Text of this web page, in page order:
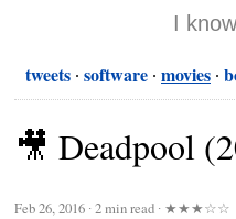
I
tweets software movies
🎥 Deadpool
Feb 26, 2016 ∙2 min read ∙ ★★★☆☆